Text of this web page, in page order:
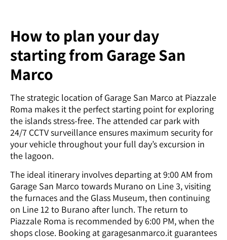
How to plan your day
starting from Garage San
Marco
The strategic location of Garage San Marco at Piazzale
Roma makes it the perfect starting point for exploring
the islands stress-free. The attended car park with
24/7 CCTV surveillance ensures maximum security for
your vehicle throughout your full day’s excursion in
the lagoon.
The ideal itinerary involves departing at 9:00 AM from
Garage San Marco towards Murano on Line 3, visiting
the furnaces and the Glass Museum, then continuing
on Line 12 to Burano after lunch. The return to
Piazzale Roma is recommended by 6:00 PM, when the
shops close. Booking at garagesanmarco.it guarantees